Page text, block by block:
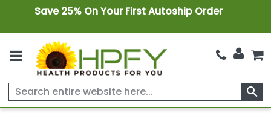
Save 25% On Your First Autoship Order
search